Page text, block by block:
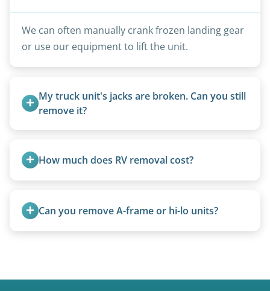
We can often manually crank frozen landing gear
or use our equipment to lift the unit.
My truck unit's jacks are broken. Can you still
remove it?
How much does RV removal cost?
weight, location, and whether it runs. Units 20
feet and over are quoted individually. Contact us
Can you remove A-frame or hi-lo units?